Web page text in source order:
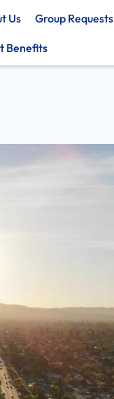
Us Group Requests
Benefits